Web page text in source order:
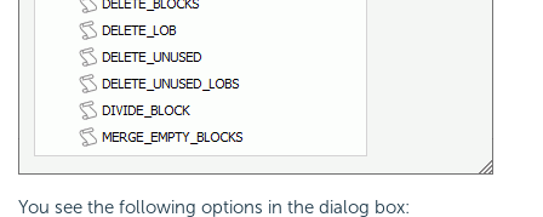
You see the following options in the dialog box: